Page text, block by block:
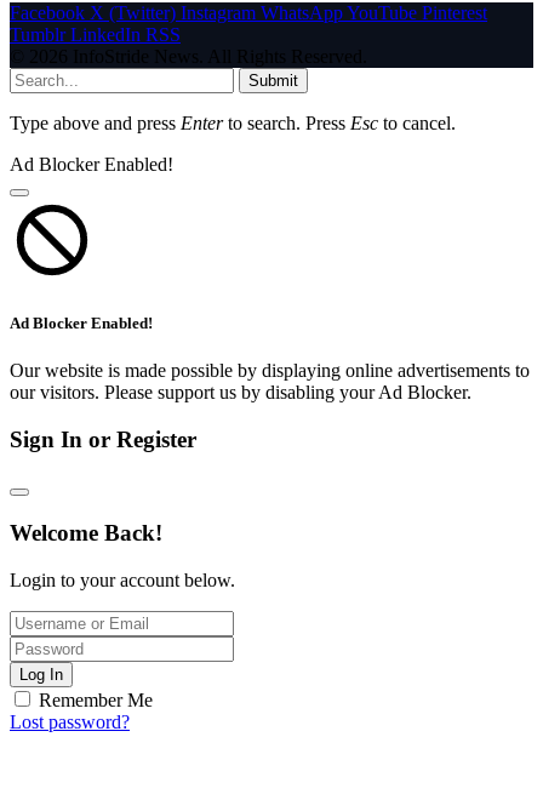
Facebook X (Twitter) Instagram WhatsAppYouTube Pinterest
Tumblr LinkedIn RSS
© 2026 InfoStride News. All Rights Reserved.
Submit
Type above and press Enterto search. Press Esc to cancel.
Ad Blocker Enabled!
Ad Blocker Enabled!
Our website is made possible by displaying online advertisements to
our visitors. Please support us by disabling your Ad Blocker.
Sign In or Register
Welcome Back!
Login to your account below.
Log In
Remember Me
Lost password?